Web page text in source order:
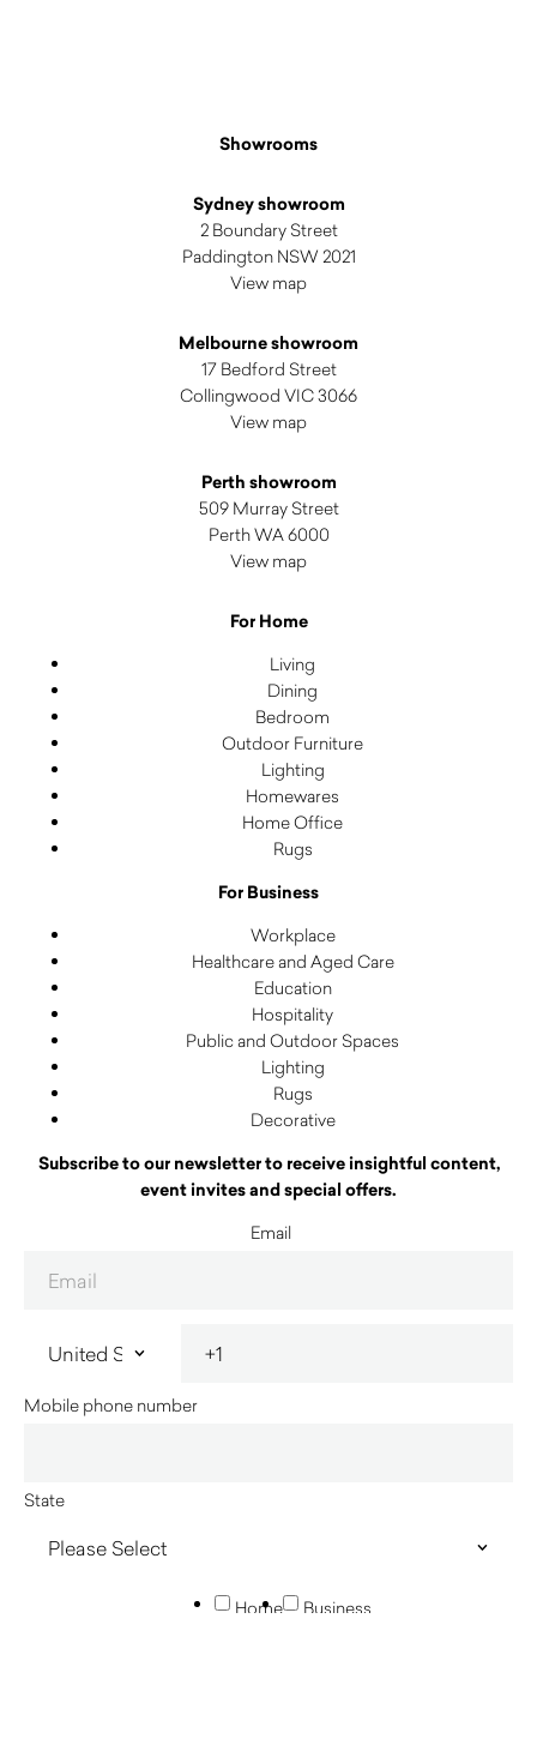
Showrooms
Sydney showroom
2 Boundary Street
Paddington NSW 2021
View map
Melbourne showroom
17 Bedford Street
Collingwood VIC 3066
View map
Perth showroom
509 Murray Street
Perth WA 6000
View map
For Home
Living
Dining
Bedroom
Outdoor Furniture
Lighting
Homewares
Home Office
Rugs
For Business
Workplace
Healthcare and Aged Care
Education
Hospitality
Public and Outdoor Spaces
Lighting
Rugs
Decorative
Subscribe to our newsletter to receive insightful content,
event invites and special offers.
Email
Mobile phone number
State
Home Business